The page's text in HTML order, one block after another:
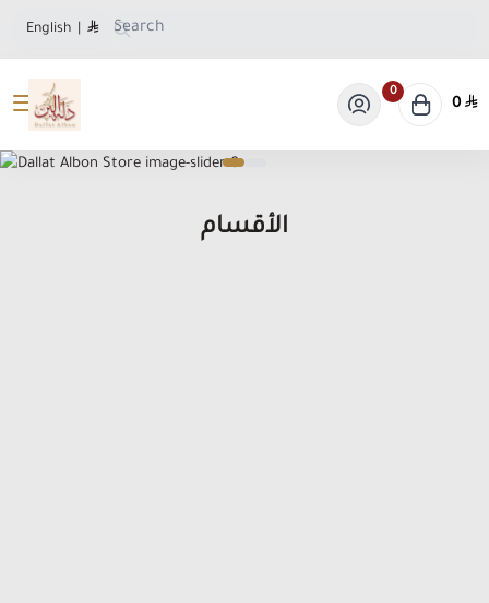
English
Dallat Albon Store
0
0
الأقسام